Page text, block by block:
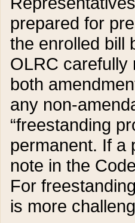
prepared for
the enrolled bill
OLRC carefully
both
any non-
“freestanding
permanent. If a
note in the
For
is more